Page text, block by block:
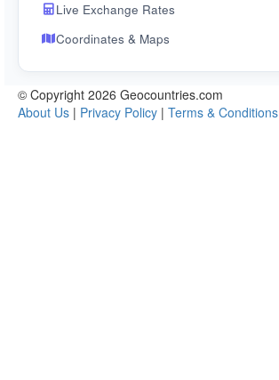
Live Exchange Rates
Coordinates & Maps
© Copyright 2026 Geocountries.com
About Us | Privacy Policy | Terms & Conditions